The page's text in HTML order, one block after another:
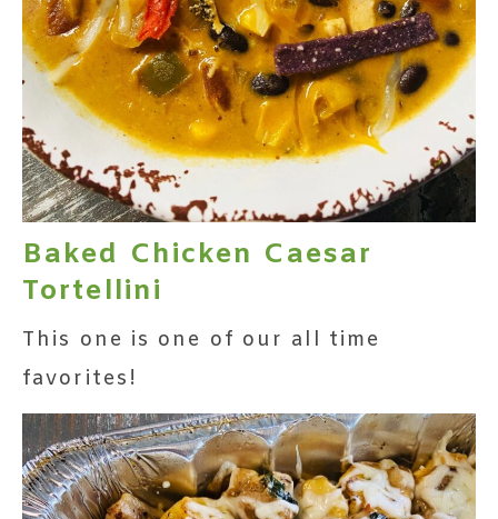
Baked Chicken Caesar
Tortellini
This one is one of our all time
favorites!